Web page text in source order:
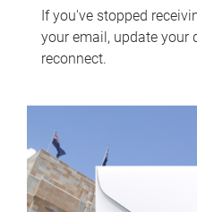
If you've stopped
your email, update your
reconnect.